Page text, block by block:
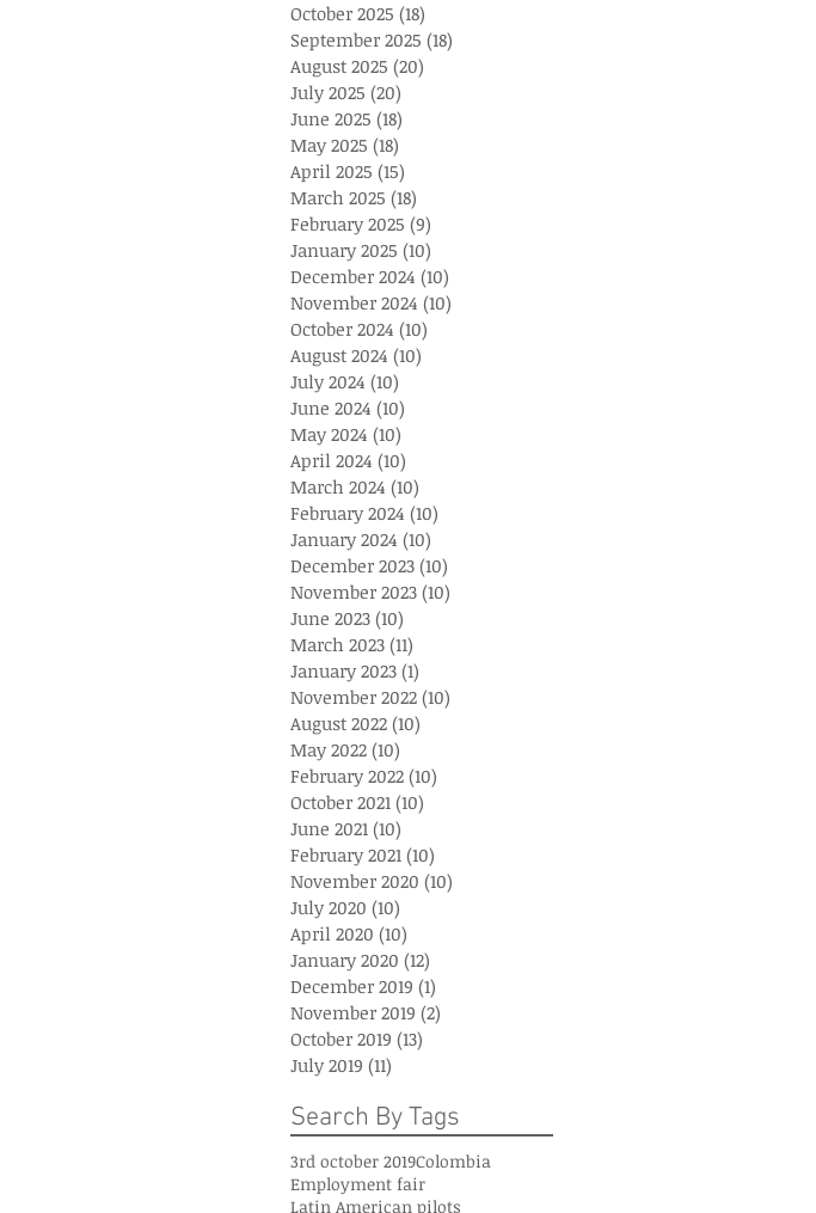
October 2025 (18)
September 2025 (18)
August 2025 (20)
July 2025 (20)
June 2025 (18)
May 2025 (18)
April 2025 (15)
March 2025 (18)
February 2025 (9)
January 2025 (10)
December 2024 (10)
November 2024 (10)
October 2024 (10)
August 2024 (10)
July 2024 (10)
June 2024 (10)
May 2024 (10)
April 2024 (10)
March 2024 (10)
February 2024 (10)
January 2024 (10)
December 2023 (10)
November 2023 (10)
June 2023 (10)
March 2023 (11)
January 2023 (1)
November 2022 (10)
August 2022 (10)
May 2022 (10)
February 2022 (10)
October 2021 (10)
June 2021 (10)
February 2021 (10)
November 2020 (10)
July 2020 (10)
April 2020 (10)
January 2020 (12)
December 2019 (1)
November 2019 (2)
October 2019 (13)
July 2019 (11)
Search By Tags
3rd october 2019Colombia
Employment fair
Latin American pilots